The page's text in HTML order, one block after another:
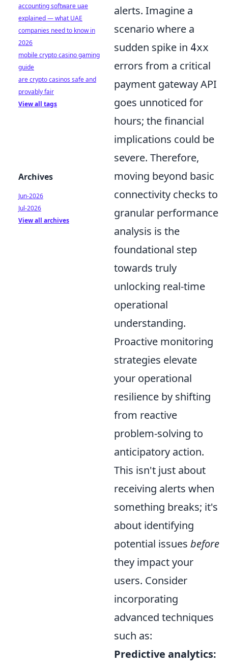
alerts. Imagine a
scenario where a
sudden spike in 4xx
errors from a critical
payment gateway API
goes unnoticed for
hours; the financial
implications could be
severe. Therefore,
moving beyond basic
connectivity checks to
granular performance
analysis is the
foundational step
towards truly
unlocking real-time
operational
understanding.
Proactive monitoring
strategies elevate
your operational
resilience by shifting
from reactive
problem-solving to
anticipatory action.
This isn't just about
receiving alerts when
something breaks; it's
about identifying
potential issues before
they impact your
users. Consider
incorporating
advanced techniques
such as:
Predictive analytics:
accounting software uae
explained — what UAE
companies need to know in
2026
mobile crypto casino gaming
guide
are crypto casinos safe and
provably fair
View all tags
Archives
Jun-2026
Jul-2026
View all archives